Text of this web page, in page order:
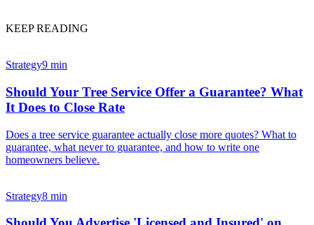
KEEP READING
Strategy9 min
Should Your Tree Service Offer a Guarantee? What
It Does to Close Rate
Does a tree service guarantee actually close more quotes? What to
guarantee, what never to guarantee, and how to write one
homeowners believe.
Strategy8 min